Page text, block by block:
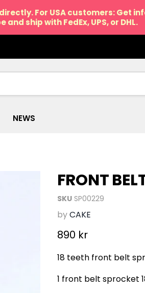
For USA customers:
ship with FedEx, UPS, or DHL.
NEWS
FRONT
SKU SP00229
byCAKE
Current price
890 kr
18 teeth front belt
1 front belt sprocket